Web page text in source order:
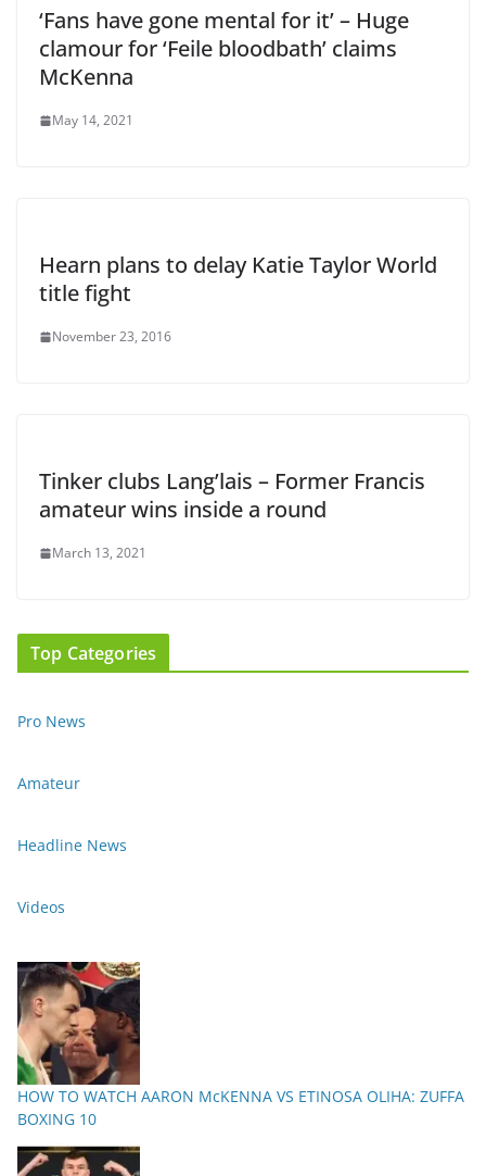
‘Fans have gone mental for it’ – Huge
clamour for ‘Feile bloodbath’ claims
McKenna
May 14, 2021
Hearn plans to delay Katie Taylor World
title fight
November 23, 2016
Tinker clubs Lang’lais – Former Francis
amateur wins inside a round
March 13, 2021
Top Categories
Pro News
Amateur
Headline News
Videos
HOW TO WATCH AARON McKENNA VS ETINOSA OLIHA: ZUFFA
BOXING 10